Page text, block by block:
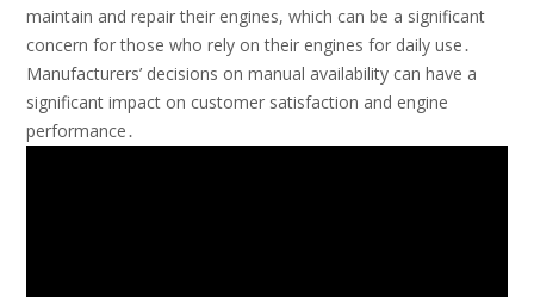
maintain and repair their engines, which can be a significant
concern for those who rely on their engines for daily use․
Manufacturers’ decisions on manual availability can have a
significant impact on customer satisfaction and engine
performance․